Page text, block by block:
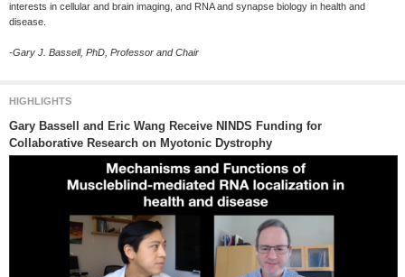
interests in cellular and brain imaging, and RNA and synapse biology in health and
disease.
-Gary J. Bassell, PhD, Professor and Chair
HIGHLIGHTS
Gary Bassell
and Eric Wang Receive NINDS Funding for
Collaborative Research on Myotonic Dystrophy